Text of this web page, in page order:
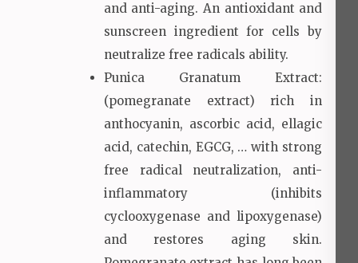
and anti-aging. An antioxidant and
sunscreen ingredient for cells by
neutralize free radicals ability.
Punica Granatum Extract:
(pomegranate extract) rich in
anthocyanin, ascorbic acid, ellagic
acid, catechin, EGCG, … with strong
free radical neutralization, anti-
inflammatory (inhibits
cyclooxygenase and lipoxygenase)
and restores aging skin.